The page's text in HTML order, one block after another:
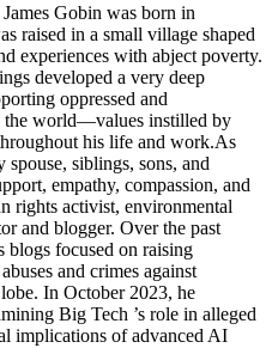
Gobin was born in
raised in a small village shaped
experiences with abject poverty.
developed a very deep
oppressed and
the world—values instilled by
his life and work.As
siblings, sons, and
empathy, compassion, and
rights activist, environmental
and blogger. Over the past
blogs focused on raising
and crimes against
In October 2023, he
Big Tech ’s role in alleged
implications of advanced AI